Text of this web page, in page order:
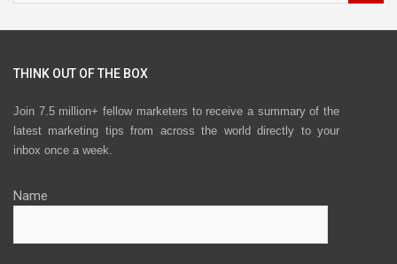
r
h
THINK OUT OF THE BOX
Join 7.5 million+ fellow marketers to receive a summary of the
latest marketing tips from across the world directly to your
inbox once a week.
Name